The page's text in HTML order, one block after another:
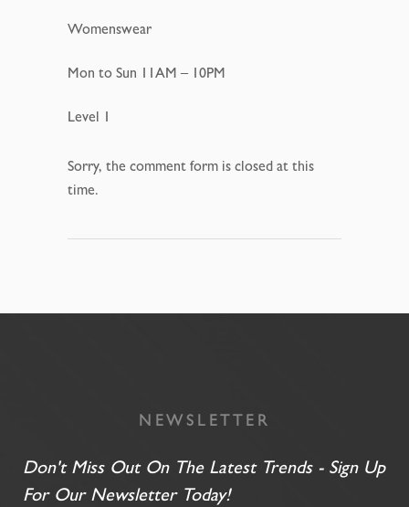
Womenswear
Mon to Sun 11AM – 10PM
Level 1
Sorry, the comment form is closed at this
time.
NEWSLETTER
Don't Miss Out On The Latest Trends - Sign Up
For Our Newsletter Today!